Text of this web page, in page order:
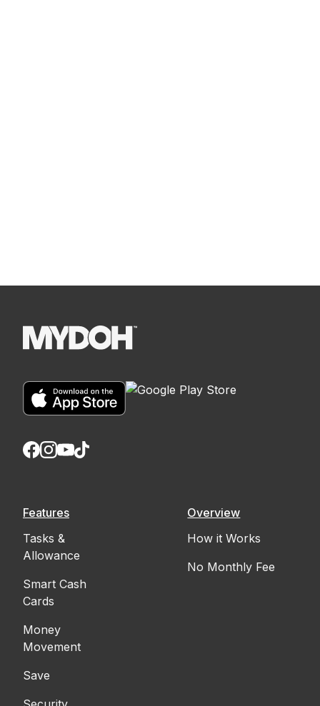
Features
Tasks &
Allowance
Smart Cash
Cards
Money
Movement
Save
Overview
How it Works
No Monthly Fee